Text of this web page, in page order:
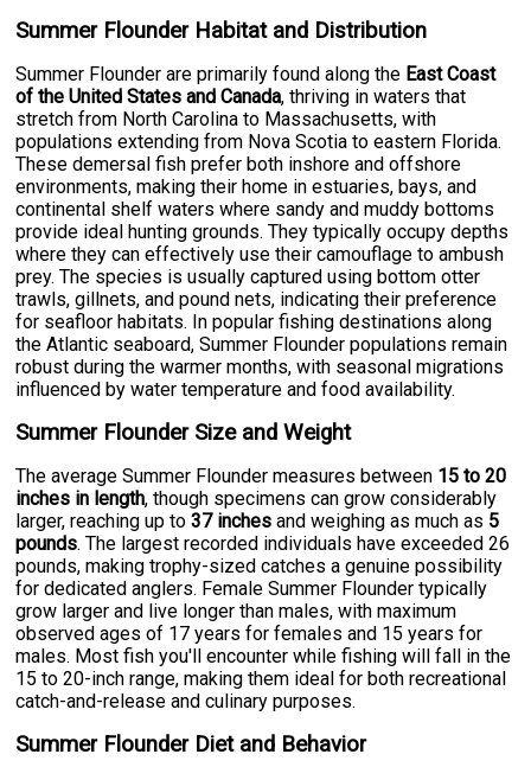
Summer Flounder Habitat and Distribution
Summer Flounder are primarily found along the East Coast
of the United States and Canada, thriving in waters that
stretch from North Carolina to Massachusetts, with
populations extending from Nova Scotia to eastern Florida.
These demersal fish prefer both inshore and offshore
environments, making their home in estuaries, bays, and
continental shelf waters where sandy and muddy bottoms
provide ideal hunting grounds. They typically occupy depths
where they can effectively use their camouflage to ambush
prey. The species is usually captured using bottom otter
trawls, gillnets, and pound nets, indicating their preference
for seafloor habitats. In popular fishing destinations along
the Atlantic seaboard, Summer Flounder populations remain
robust during the warmer months, with seasonal migrations
influenced by water temperature and food availability.
Summer Flounder Size and Weight
The average Summer Flounder measures between 15 to 20
inches in length, though specimens can grow considerably
larger, reaching up to37 inches and weighing as much as 5
pounds. The largest recorded individuals have exceeded 26
pounds, making trophy-sized catches a genuine possibility
for dedicated anglers. Female Summer Flounder typically
grow larger and live longer than males, with maximum
observed ages of 17 years for females and 15 years for
males. Most fish you'll encounter while fishing will fall in the
15 to 20-inch range, making them ideal for both recreational
catch-and-release and culinary purposes.
Summer Flounder Diet and Behavior